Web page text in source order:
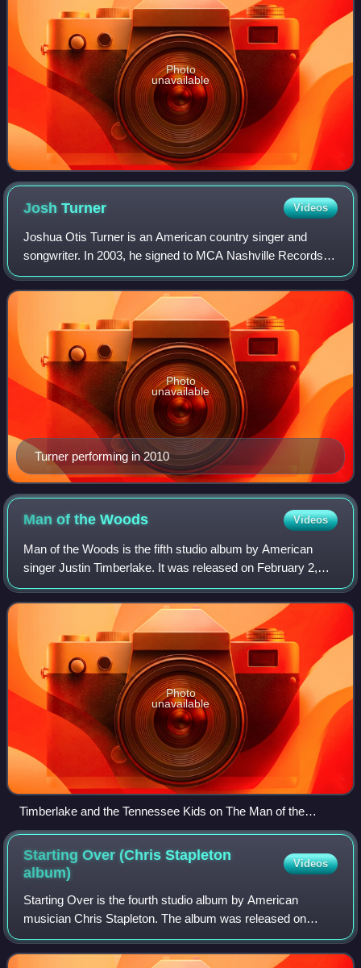
Photo
unavailable
JoshTurner Videos
Joshua Otis Turner is an American country singer and
songwriter. In 2003, he signed to MCA Nashville Records.
That same year, his debut album's title track, "Long Black
Train", was his breakthrough si
Turner performing in 2010
Photo
unavailable
Man of theWoods Videos
Man of the Woods is the fifth studio album by American
singer Justin Timberlake. It was released on February 2,
2018. The production of the album was handled by
Timberlake, The Neptunes, Timbaland, Da
Photo
unavailable
Timberlake and the Tennessee Kids on The Man of the
Woods Tour.
Starting Over (Chris Stapleton
album)
Videos
Starting Over is the fourth studio album by American
musician Chris Stapleton. The album was released on
November 13, 2020, by Mercury Nashville. At the 64th
Grammy Awards it won the award for Best Co